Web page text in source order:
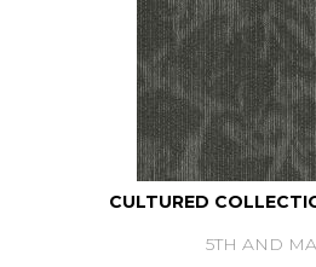
CULTURED
5TH AND